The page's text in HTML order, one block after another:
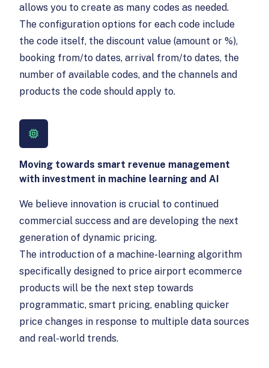
allows you to create as many codes as needed.
The configuration options for each code include
the code itself, the discount value (amount or %),
booking from/to dates, arrival from/to dates, the
number of available codes, and the channels and
products the code should apply to.
Moving towards smart revenue management
with investment in machine learning and AI
We believe innovation is crucial to continued
commercial success and are developing the next
generation of dynamic pricing.
The introduction of a machine-learning algorithm
specifically designed to price airport ecommerce
products will be the next step towards
programmatic, smart pricing, enabling quicker
price changes in response to multiple data sources
and real-world trends.